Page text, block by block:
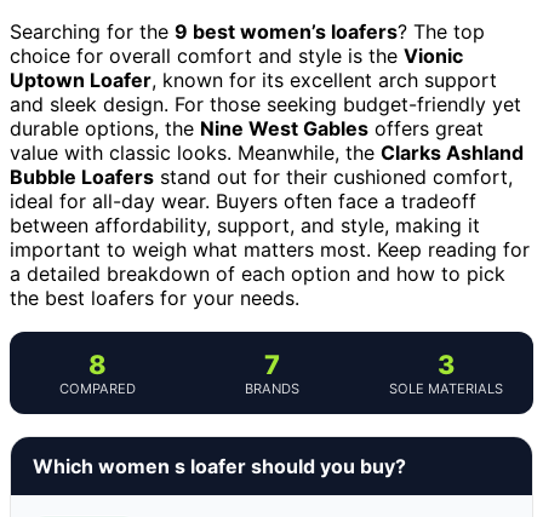
Searching for the 9 best women’s loafers? The top
choice for overall comfort and style is the Vionic
Uptown Loafer, known for its excellent arch support
and sleek design. For those seeking budget-friendly yet
durable options, the Nine West Gables offers great
value with classic looks. Meanwhile, the Clarks Ashland
Bubble Loafers stand out for their cushioned comfort,
ideal for all-day wear. Buyers often face a tradeoff
between affordability, support, and style, making it
important to weigh what matters most. Keep reading for
a detailed breakdown of each option and how to pick
the best loafers for your needs.
8
COMPARED
7
BRANDS
3
SOLE MATERIALS
Which women s loafer should you buy?